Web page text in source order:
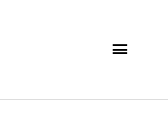
Main